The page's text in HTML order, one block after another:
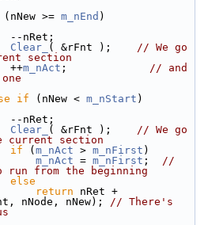
(nNew >= m_nEnd )
--nRet;
Clear_ ( &rFnt ); // We go
section
++
m_nAct ; // and
if (nNew < m_nStart )
--nRet;
Clear_ ( &rFnt ); // We go
section
if ( m_nAct > m_nFirst )
m_nAct = m_nFirst ; //
from the beginning
else
return
nNode, nNew); // There's